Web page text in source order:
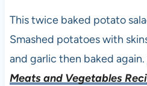
This twice baked potato
Smashed potatoes with
and garlic then baked again.
Meats and Vegetables